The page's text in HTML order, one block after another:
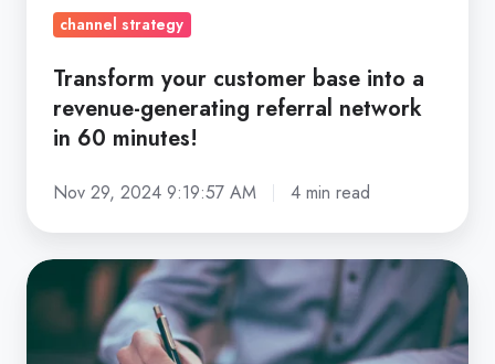
minutes!
channel strategy
Transform your customer base into a
revenue-generating referral network
in 60 minutes!
Nov 29, 2024 9:19:57 AM 4 min read
Partnership
agreement